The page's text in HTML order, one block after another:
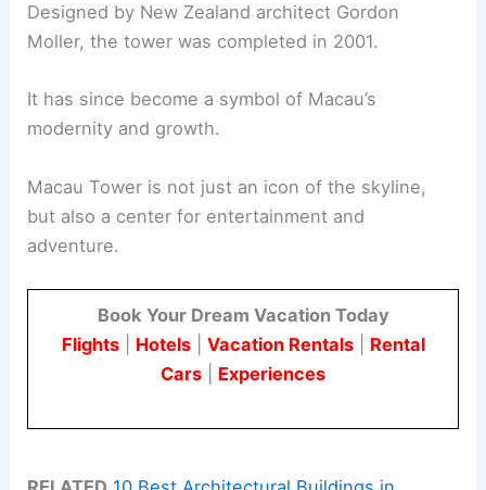
Designed by New Zealand architect Gordon
Moller, the tower was completed in 2001.
It has since become a symbol of Macau’s
modernity and growth.
Macau Tower is not just an icon of the skyline,
but also a center for entertainment and
adventure.
Book Your Dream Vacation Today
Flights| Hotels| Vacation Rentals| Rental
Cars
Experiences